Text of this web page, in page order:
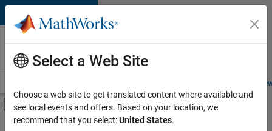
Skip to content
Careers at
MathWorks
Students and
Off-Canvas Navigation Menu Toggle
Main Content
FILTERED BY
Select a Web Site
Choose a web site to get translated content where available and
see local events and offers. Based on your location, we
recommend that you select:United States.